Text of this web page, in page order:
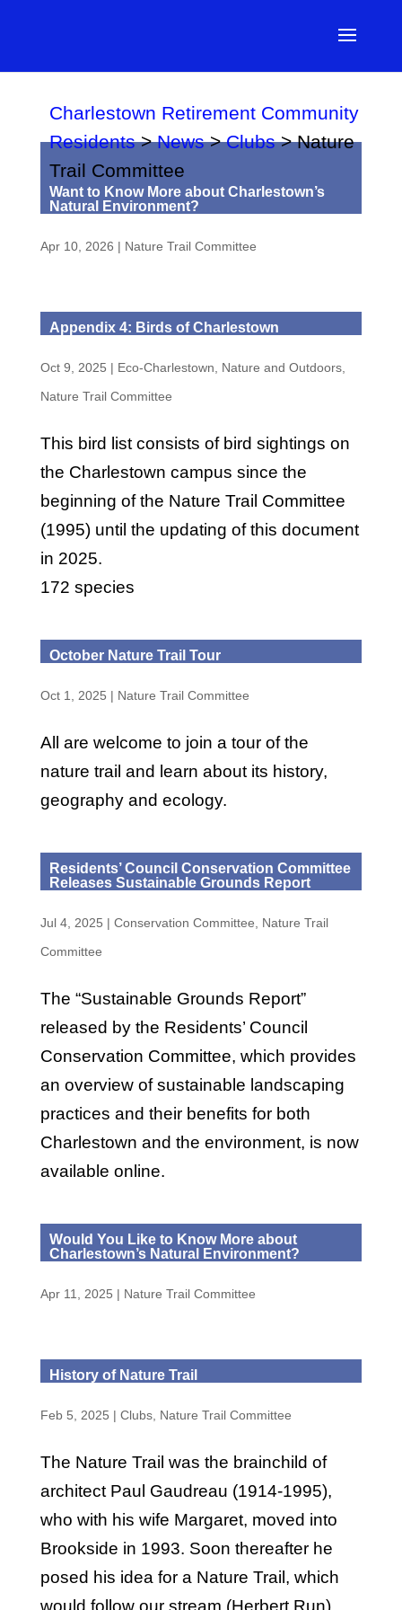
Charlestown Retirement Community
Residents>News>Clubs>Nature
Trail Committee
Want to Know More about Charlestown’s
Natural Environment?
Apr 10, 2026 | Nature Trail Committee
Appendix 4: Birds of Charlestown
Oct 9, 2025 | Eco-Charlestown Nature and Outdoors,
Nature Trail Committee
This bird list consists of bird sightings on
the Charlestown campus since the
beginning of the Nature Trail Committee
(1995) until the updating of this document
in 2025.
172 species
October Nature Trail Tour
Oct 1, 2025 | Nature Trail Committee
All are welcome to join a tour of the
nature trail and learn about its history,
geography and ecology.
Residents’ Council Conservation Committee
Releases Sustainable Grounds Report
Jul 4, 2025 | Conservation Committee
Nature Trail
Committee
The “Sustainable Grounds Report”
released by the Residents’ Council
Conservation Committee, which provides
an overview of sustainable landscaping
practices and their benefits for both
Charlestown and the environment, is now
available online.
Would You Like to Know More about
Charlestown’s Natural Environment?
Apr 11, 2025 | Nature Trail Committee
History of Nature Trail
Feb 5, 2025 | Clubs, Nature Trail Committee
The Nature Trail was the brainchild of
architect Paul Gaudreau (1914-1995),
who with his wife Margaret, moved into
Brookside in 1993. Soon thereafter he
posed his idea for a Nature Trail, which
would follow our stream (Herbert Run)